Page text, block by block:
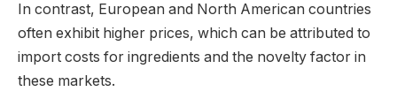
In contrast, European and North American countries
often exhibit higher prices, which can be attributed to
import costs for ingredients and the novelty factor in
these markets.